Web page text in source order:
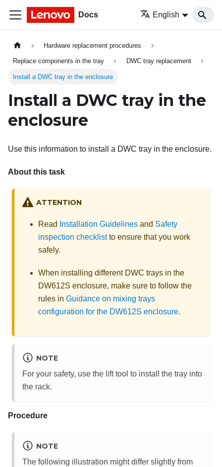
Docs English
Hardware replacement procedures
Replace components in the tray DWC tray replacement
Install a DWC tray in the enclosure
Install a DWC tray in the
enclosure
Use this information to install a DWC tray in the enclosure.
About this task
ATTENTION
Read Installation Guidelines and Safety
inspection checklistto ensure that you work
safely.
When installing different DWC trays in the
DW612S enclosure, make sure to follow the
rules in Guidance on mixing trays
configuration for the DW612S enclosure.
NOTE
For your safety, use the lift tool to install the tray into
the rack.
Procedure
NOTE
The following illustration might differ slightly from